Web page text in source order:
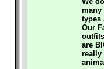
many
types
Our
are
really